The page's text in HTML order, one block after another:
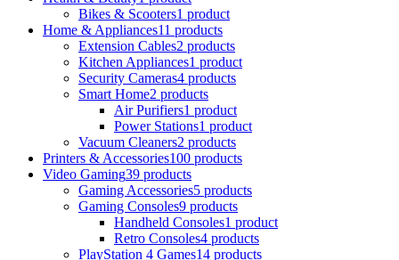
Bikes & Scooters1 product
Home & Appliances11 products
Extension Cables2 products
Kitchen Appliances1 product
Security Cameras4 products
Smart Home2 products
Air Purifiers1 product
Power Stations1 product
Vacuum Cleaners2 products
Printers & Accessories100 products
Video Gaming39 products
Gaming Accessories5 products
Gaming Consoles9 products
Handheld Consoles1 product
Retro Consoles4 products
PlayStation 4 Games14 products